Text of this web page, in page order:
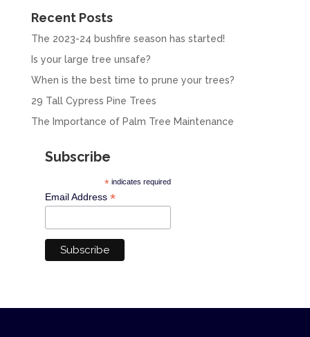
Recent Posts
The 2023-24 bushfire season has started!
Is your large tree unsafe?
When is the best time to prune your trees?
29 Tall Cypress Pine Trees
The Importance of Palm Tree Maintenance
Subscribe
* indicates required
Email Address *